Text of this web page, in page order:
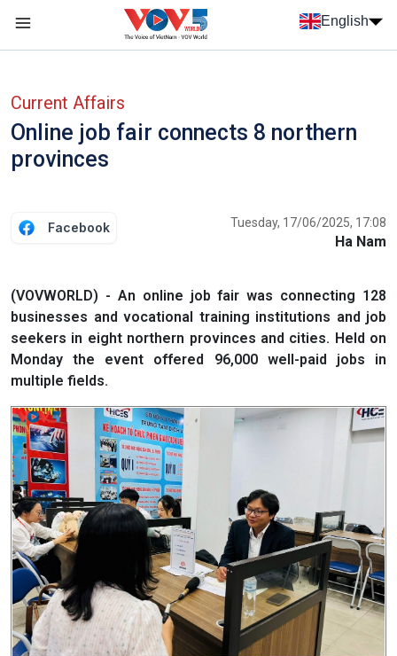
Skip to main content
English
Current Affairs
Online job fair connects 8 northern
provinces
Facebook Tuesday, 17/06/2025, 17:08
Ha Nam
(VOVWORLD) - An online job fair was connecting 128
businesses and vocational training institutions and job
seekers in eight northern provinces and cities. Held on
Monday the event offered 96,000 well-paid jobs in
multiple fields.